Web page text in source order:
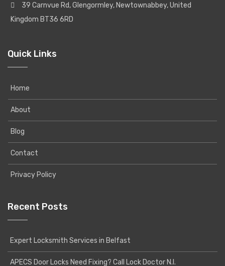
39 Carnvue Rd, Glengormley, Newtownabbey, United
Kingdom BT36 6RD
Quick Links
Home
About
Blog
Contact
Privacy Policy
Recent Posts
Expert Locksmith Services in Belfast
APECS Door Locks Need Fixing? Call Lock Doctor N.I.